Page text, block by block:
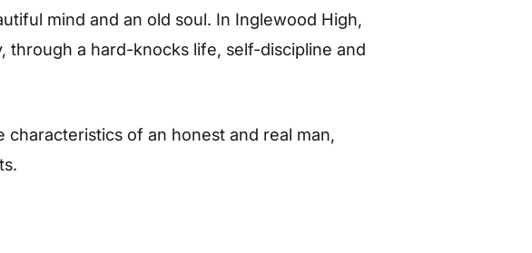
mind and an old soul. In Inglewood High,
through a hard-knocks life, self-discipline and
characteristics of an honest and real man,